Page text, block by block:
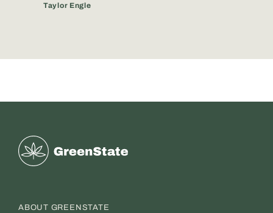
Taylor Engle
Greenstate
ABOUT GREENSTATE